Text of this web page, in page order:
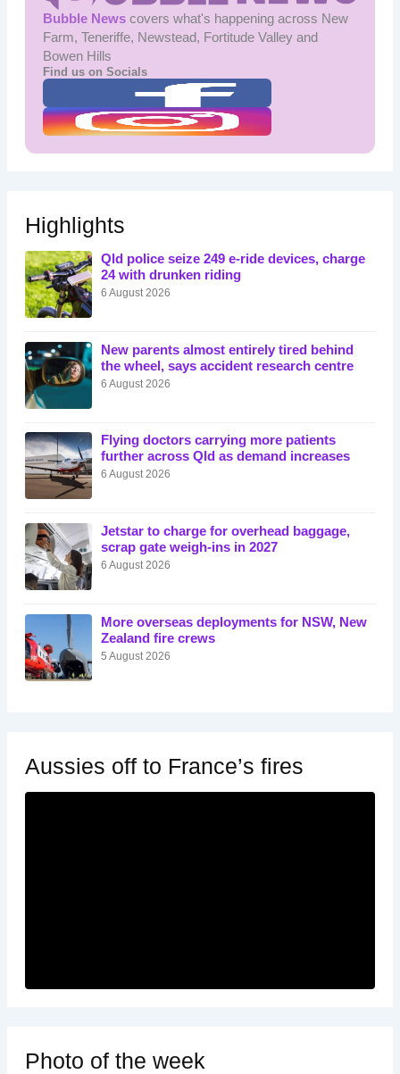
Bubble Newscovers what's happening across New
Farm, Teneriffe, Newstead, Fortitude Valley and
Bowen Hills
Find us on Socials
Highlights
Qld police seize 249 e-ride devices, charge
24 with drunken riding
6 August 2026
New parents almost entirely tired behind
the wheel, says accident research centre
6 August 2026
Flying doctors carrying more patients
further across Qld as demand increases
6 August 2026
Jetstar to charge for overhead baggage,
scrap gate weigh-ins in 2027
6 August 2026
More overseas deployments for NSW, New
Zealand fire crews
5 August 2026
Aussies off to France’s fires
Photo of the week